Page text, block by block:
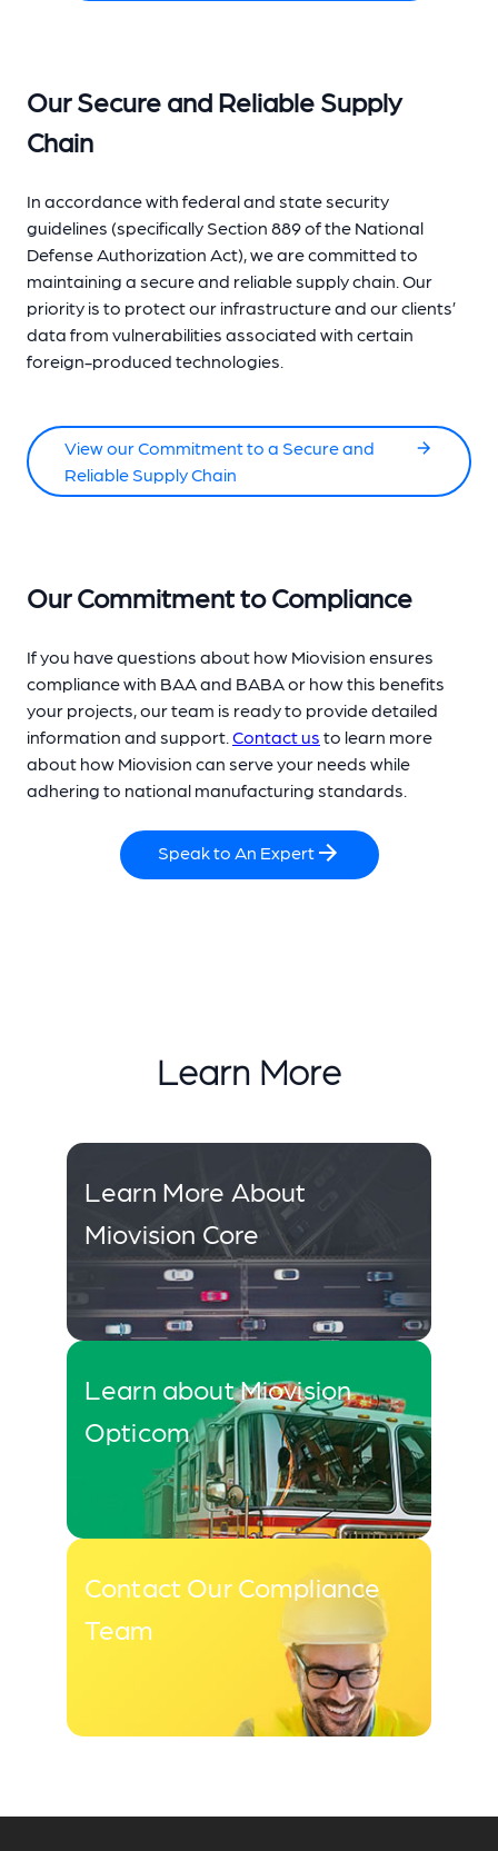
Our Secure and Reliable Supply
Chain
In accordance with federal and state security
guidelines (specifically Section 889 of the National
Defense Authorization Act), we are committed to
maintaining a secure and reliable supply chain. Our
priority is to protect our infrastructure and our clients’
data from vulnerabilities associated with certain
foreign-produced technologies.
View our Commitment to a Secure and
Reliable Supply Chain
Our Commitment to Compliance
If you have questions about how Miovision ensures
compliance with BAA and BABA or how this benefits
your projects, our team is ready to provide detailed
information and support. Contact us to learn more
about how Miovision can serve your needs while
adhering to national manufacturing standards.
Speak to An Expert
Learn More
Learn More About
Miovision Core
Learn about Miovision
Opticom
Contact Our Compliance
Team